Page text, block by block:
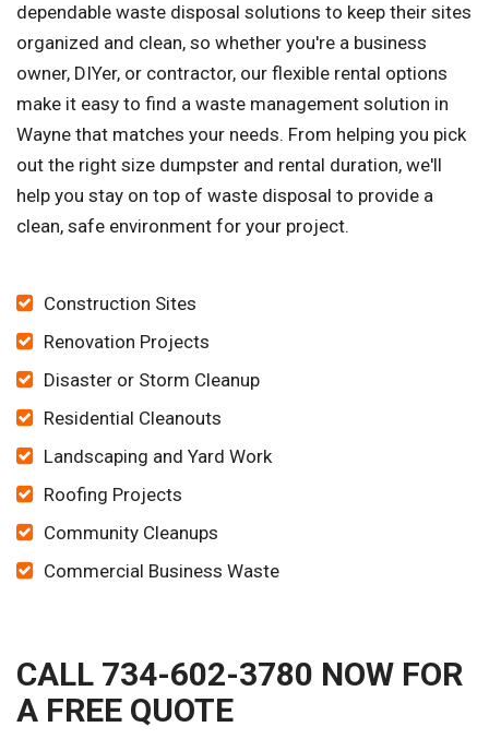
dependable waste disposal solutions to keep their sites
organized and clean, so whether you're a business
owner, DIYer, or contractor, our flexible rental options
make it easy to find a waste management solution in
Wayne that matches your needs. From helping you pick
out the right size dumpster and rental duration, we'll
help you stay on top of waste disposal to provide a
clean, safe environment for your project.
Construction Sites
Renovation Projects
Disaster or Storm Cleanup
Residential Cleanouts
Landscaping and Yard Work
Roofing Projects
Community Cleanups
Commercial Business Waste
CALL 734-602-3780 NOW FOR
A FREE QUOTE